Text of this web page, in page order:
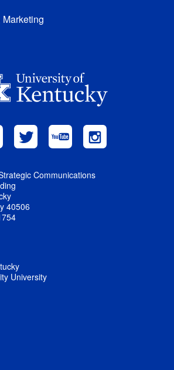
Communications
40506
University